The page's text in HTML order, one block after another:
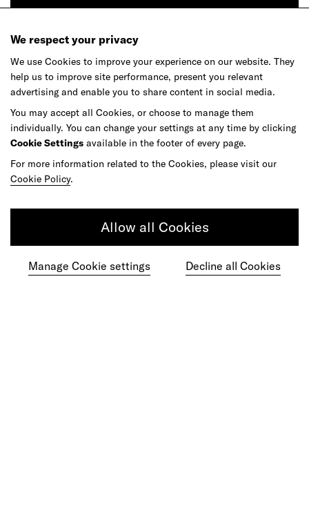
We respect your privacy
We use Cookies to improve your experience on our website. They
help us to improve site performance, present you relevant
advertising and enable you to share content in social media.
You may accept all Cookies, or choose to manage them
individually. You can change your settings at any time by clicking
Cookie Settings available in the footer of every page.
For more information related to the Cookies, please visit our
Cookie Policy.
Allow all Cookies
Manage Cookie settings Decline all Cookies
Ready to make your mark?
As your reinvention and experience partner,
Get in touch